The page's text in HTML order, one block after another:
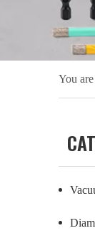
You